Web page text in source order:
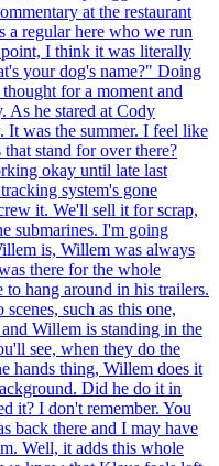
at the restaurant
a regular here who we run
I think it was literally
your dog's name?" Doing
for a moment and
As he stared at Cody
was the summer. I feel like
stand for over there?
okay until late last
system's gone
it. We'll sell it for scrap,
submarines. I'm going
is, Willem was always
there for the whole
hang around in his trailers.
such as this one,
Willem is standing in the
see, when they do the
hands thing, Willem does it
Did he do it in
it? I don't remember. You
back there and I may have
Well, it adds this whole